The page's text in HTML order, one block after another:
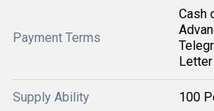
Payment Terms
Cash
Supply Ability 100